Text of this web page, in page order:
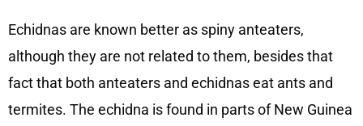
Echidnas are known better as spiny anteaters,
although they are not related to them, besides that
fact that both anteaters and echidnas eat ants and
termites. The echidna is found in parts of New Guinea